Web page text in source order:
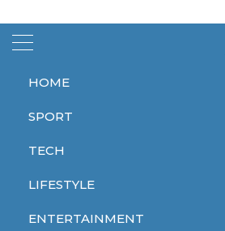
HOME
SPORT
TECH
LIFESTYLE
ENTERTAINMENT
Home few weeks
few weeks